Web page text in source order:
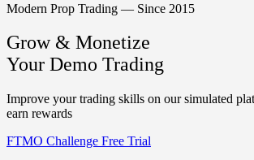
Modern Prop Trading — Since 2015
Grow & Monetize
Your Demo Trading
Improve your trading skills on our simulated
earn rewards
FTMO Challenge Free Trial